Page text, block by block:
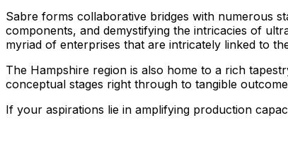
Sabre forms collaborative bridges with numerous
components, and demystifying the intricacies of
myriad of enterprises that are intricately linked to
The Hampshire region is also home to a rich
conceptual stages right through to tangible
If your aspirations lie in amplifying production